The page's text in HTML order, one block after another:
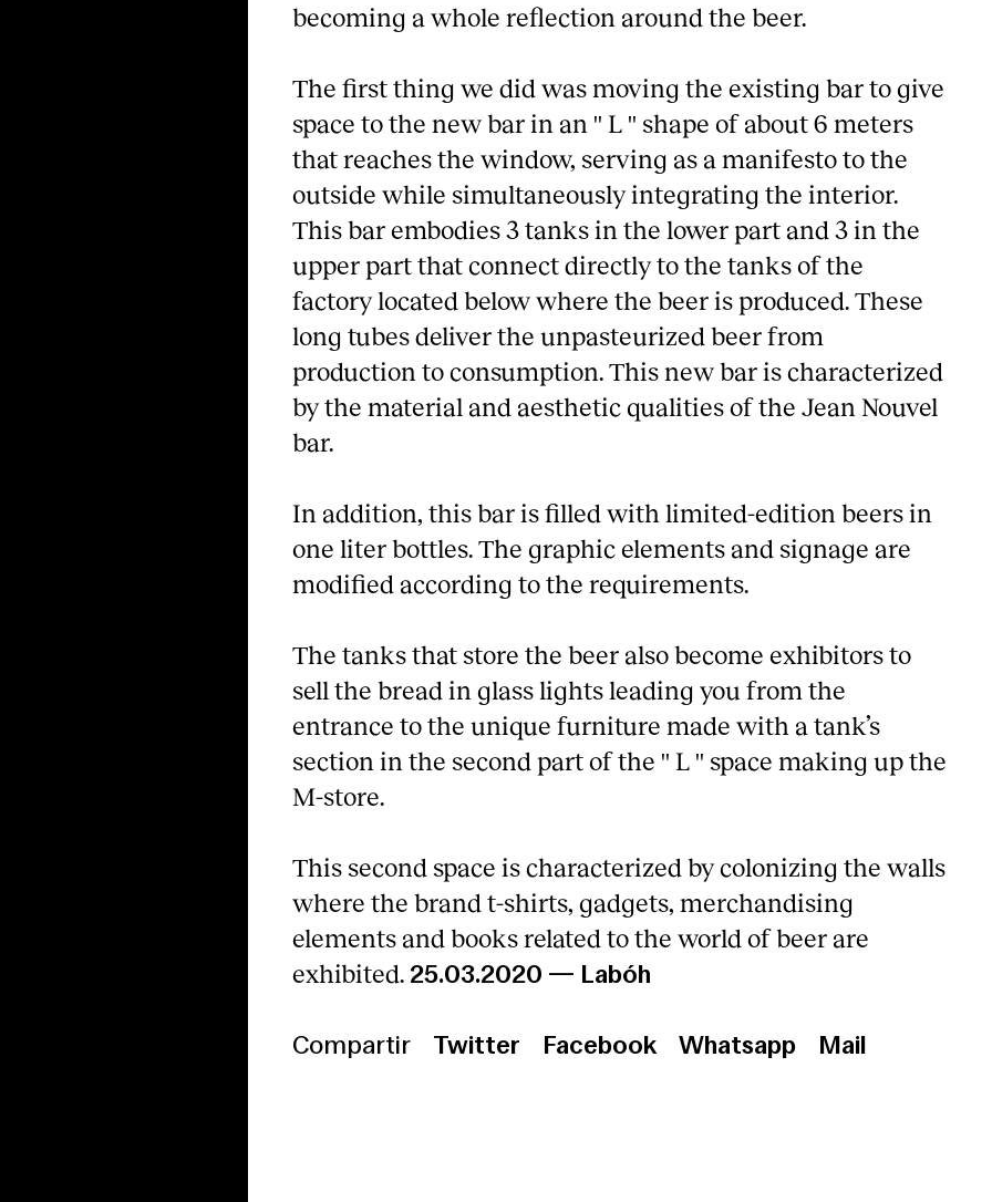
becoming a whole reflection around the beer.
The first thing we did was moving the existing bar to give
space to the new bar in an '' L '' shape of about 6 meters
that reaches the window, serving as a manifesto to the
outside while simultaneously integrating the interior.
This bar embodies 3 tanks in the lower part and 3 in the
upper part that connect directly to the tanks of the
factory located below where the beer is produced. These
long tubes deliver the unpasteurized beer from
production to consumption. This new bar is characterized
by the material and aesthetic qualities of the Jean Nouvel
bar.
In addition, this bar is filled with limited-edition beers in
one liter bottles. The graphic elements and signage are
modified according to the requirements.
The tanks that store the beer also become exhibitors to
sell the bread in glass lights leading you from the
entrance to the unique furniture made with a tank’s
section in the second part of the '' L '' space making up the
M-store.
This second space is characterized by colonizing the walls
where the brand t-shirts, gadgets, merchandising
elements and books related to the world of beer are
exhibited. 25.03.2020 — Labóh
Compartir Twitter Facebook Whatsapp Mail